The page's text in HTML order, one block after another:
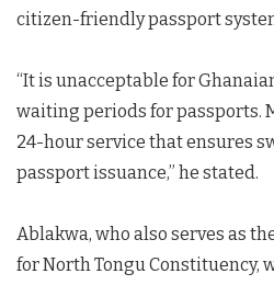
citizen-friendly passport
“It is unacceptable for
waiting periods for passports.
24-hour service that ensures
passport issuance,” he stated.
Ablakwa, who also serves as
for North Tongu Constituency,